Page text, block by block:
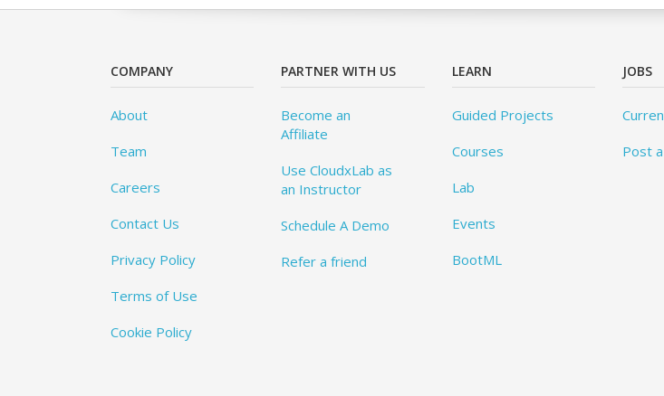
COMPANY
About
Team
Careers
Contact Us
Privacy Policy
Terms of Use
Cookie Policy
PARTNER WITH US
Become an
Affiliate
Use CloudxLab as
an Instructor
Schedule A Demo
Refer a friend
LEARN
Guided Projects
Courses
Lab
Events
BootML
JOBS
Post